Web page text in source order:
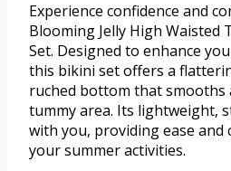
Experience confidence and
Blooming Jelly High Waisted
Set. Designed to enhance
this bikini set offers a
ruched bottom that smooths
tummy area. Its lightweight,
with you, providing ease
your summer activities.